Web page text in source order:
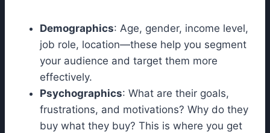
Demographics: Age, gender, income level,
job role, location—these help you segment
your audience and target them more
effectively.
Psychographics: What are their goals,
frustrations, and motivations? Why do they
buy what they buy? This is where you get